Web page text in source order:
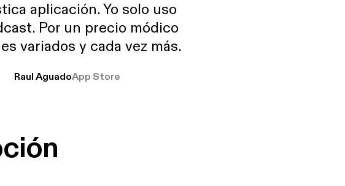
aplicación. Yo solo uso
Por un precio módico
variados y cada vez más.
Raul AguadoApp Store